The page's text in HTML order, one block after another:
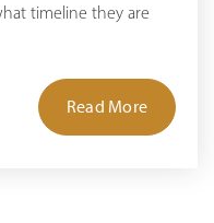
timeline they are
Read More